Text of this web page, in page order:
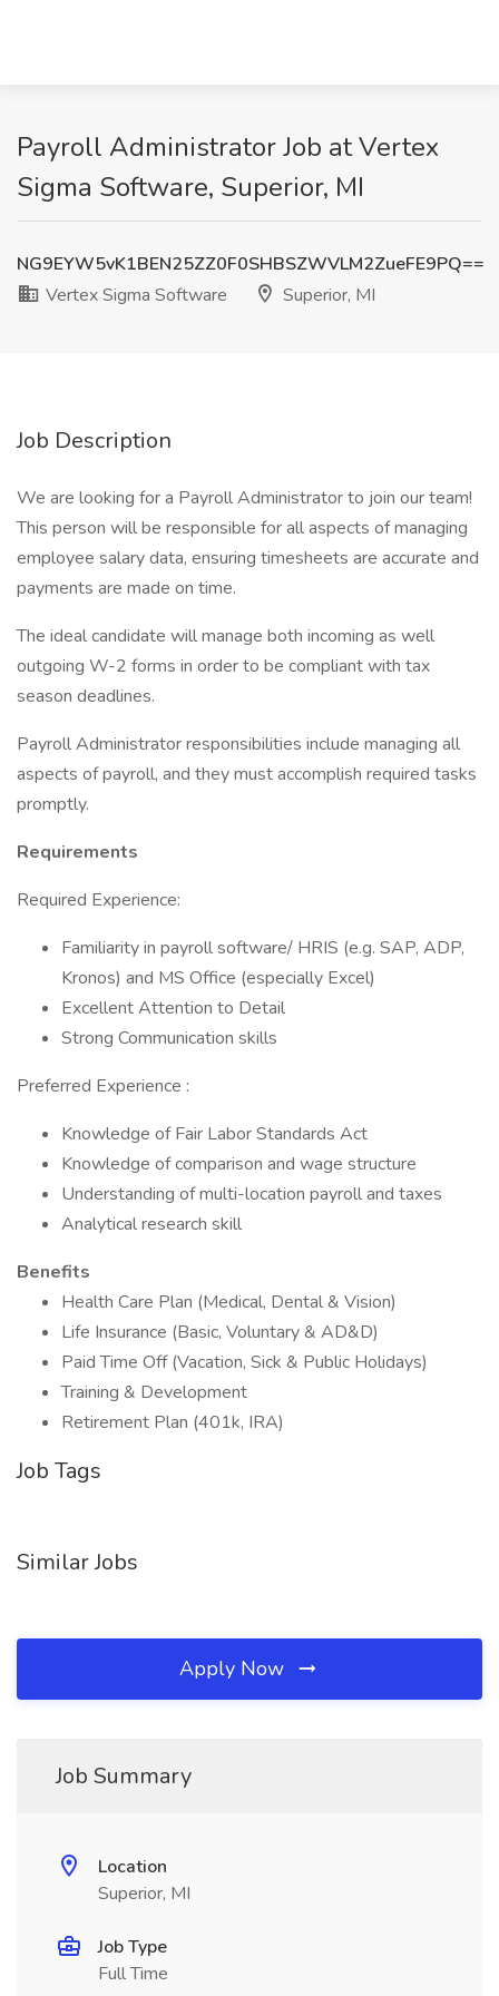
Payroll Administrator Job at Vertex
Sigma Software, Superior, MI
NG9EYW5vK1BEN25ZZ0F0SHBSZWVLM2ZueFE9PQ==
Vertex Sigma Software
Superior, MI
Job Description
We are looking for a Payroll Administrator to join our team!
This person will be responsible for all aspects of managing
employee salary data, ensuring timesheets are accurate and
payments are made on time.
The ideal candidate will manage both incoming as well
outgoing W-2 forms in order to be compliant with tax
season deadlines.
Payroll Administrator responsibilities include managing all
aspects of payroll, and they must accomplish required tasks
promptly.
Requirements
Required Experience:
Familiarity in payroll software/ HRIS (e.g. SAP, ADP,
Kronos) and MS Office (especially Excel)
Excellent Attention to Detail
Strong Communication skills
Preferred Experience :
Knowledge of Fair Labor Standards Act
Knowledge of comparison and wage structure
Understanding of multi-location payroll and taxes
Analytical research skill
Benefits
Health Care Plan (Medical, Dental & Vision)
Life Insurance (Basic, Voluntary & AD&D)
Paid Time Off (Vacation, Sick & Public Holidays)
Training & Development
Retirement Plan (401k, IRA)
Job Tags
Similar Jobs
Apply Now
Job Summary
Location
Superior, MI
Job Type
Full Time